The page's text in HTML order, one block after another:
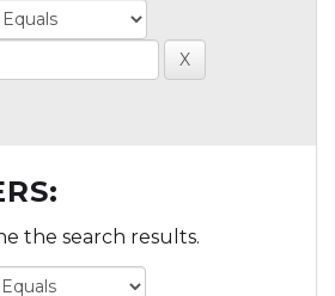
the search results.